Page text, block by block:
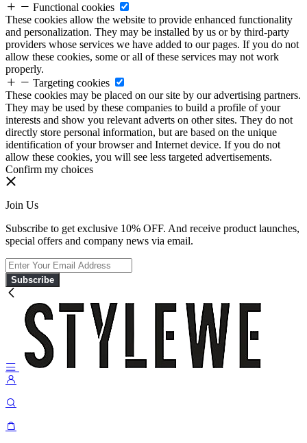
Functional cookies
These cookies allow the website to provide enhanced functionality
and personalization. They may be installed by us or by third-party
providers whose services we have added to our pages. If you do not
allow these cookies, some or all of these services may not work
properly.
Targeting cookies
These cookies may be placed on our site by our advertising partners.
They may be used by these companies to build a profile of your
interests and show you relevant adverts on other sites. They do not
directly store personal information, but are based on the unique
identification of your browser and Internet device. If you do not
allow these cookies, you will see less targeted advertisements.
Confirm my choices
Join Us
Subscribe to get exclusive 10% OFF. And receive product launches,
special offers and company news via email.
Subscribe